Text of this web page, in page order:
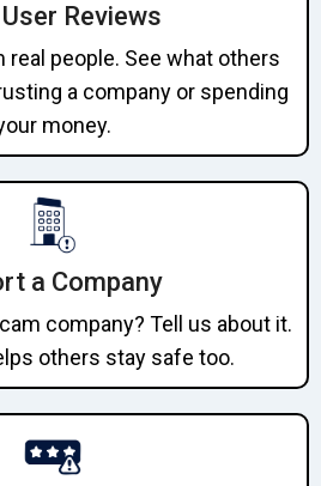
Reviews
real people. See what others
a company or spending
money.
a Company
company? Tell us about it.
others stay safe too.